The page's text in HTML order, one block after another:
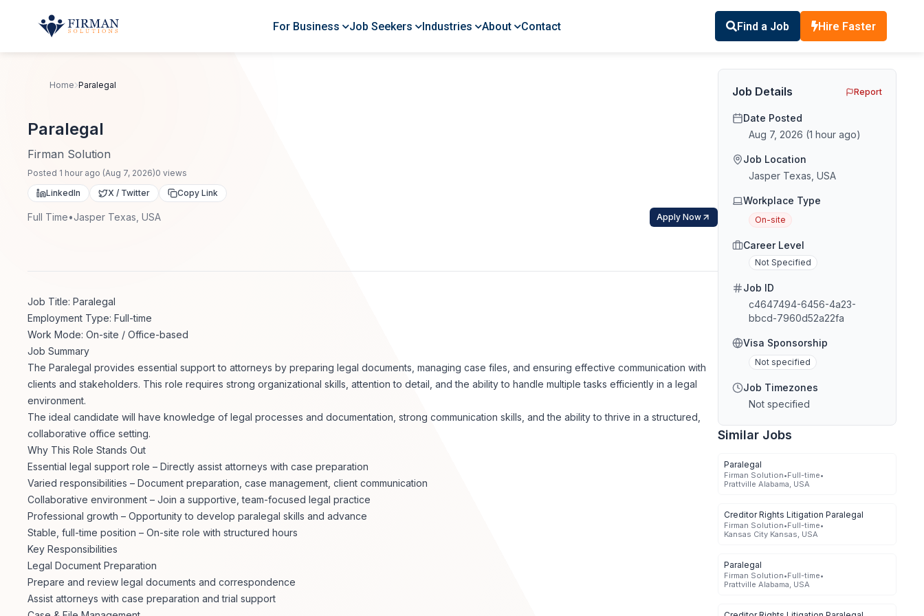
For Business Job Seekers Industries About Contact Find a Job Hire Faster
Home Paralegal
Paralegal
Firman Solution
Posted 1 hour ago (Aug 7, 2026)0 views
LinkedIn
X / Twitter Copy Link
Full Time•Jasper Texas, USA Apply Now
Job Title: Paralegal
Employment Type: Full-time
Work Mode: On-site / Office-based
Job Summary
The Paralegal provides essential support to attorneys by preparing legal documents, managing case files, and ensuring effective communication with
clients and stakeholders. This role requires strong organizational skills, attention to detail, and the ability to handle multiple tasks efficiently in a legal
environment.
The ideal candidate will have knowledge of legal processes and documentation, strong communication skills, and the ability to thrive in a structured,
collaborative office setting.
Why This Role Stands Out
Essential legal support role – Directly assist attorneys with case preparation
Varied responsibilities – Document preparation, case management, client communication
Collaborative environment – Join a supportive, team-focused legal practice
Professional growth – Opportunity to develop paralegal skills and advance
Stable, full-time position – On-site role with structured hours
Key Responsibilities
Legal Document Preparation
Prepare and review legal documents and correspondence
Assist attorneys with case preparation and trial support
Job Details Report
Date Posted
Aug 7, 2026 (1 hour ago)
Job Location
Jasper Texas, USA
Workplace Type
On-site
Career Level
Not Specified
Job ID
c4647494-6456-4a23-
bbcd-7960d52a22fa
Visa Sponsorship
Not specified
Job Timezones
Not specified
Similar Jobs
Paralegal
Firman Solution•Full-time•
Prattville Alabama, USA
Creditor Rights Litigation Paralegal
Firman Solution•Full-time•
Kansas City Kansas, USA
Paralegal
Firman Solution•Full-time•
Prattville Alabama, USA